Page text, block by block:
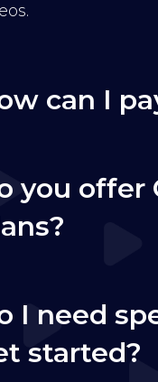
can I
you offer
I need
started?